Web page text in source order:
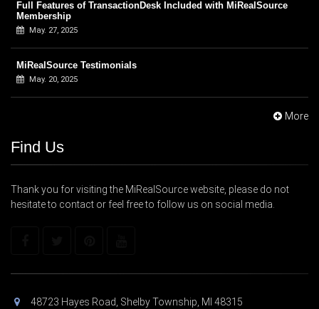
Full Features of TransactionDesk Included with MiRealSource
Membership
May. 27, 2025
MiRealSource Testimonials
May. 20, 2025
More
Find Us
Thank you for visiting the MiRealSource website, please do not
hesitate to contact or feel free to follow us on social media.
48723 Hayes Road, Shelby Township, MI 48315